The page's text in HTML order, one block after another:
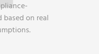
on real